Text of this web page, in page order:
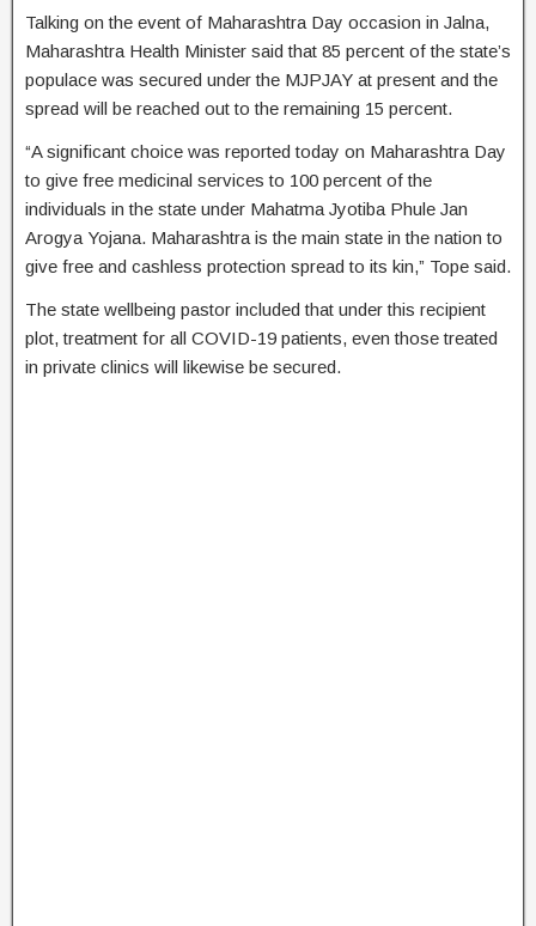
Talking on the event of Maharashtra Day occasion in Jalna,
Maharashtra Health Minister said that 85 percent of the state’s
populace was secured under the MJPJAY at present and the
spread will be reached out to the remaining 15 percent.
“A significant choice was reported today on Maharashtra Day
to give free medicinal services to 100 percent of the
individuals in the state under Mahatma Jyotiba Phule Jan
Arogya Yojana. Maharashtra is the main state in the nation to
give free and cashless protection spread to its kin,” Tope said.
The state wellbeing pastor included that under this recipient
plot, treatment for all COVID-19 patients, even those treated
in private clinics will likewise be secured.